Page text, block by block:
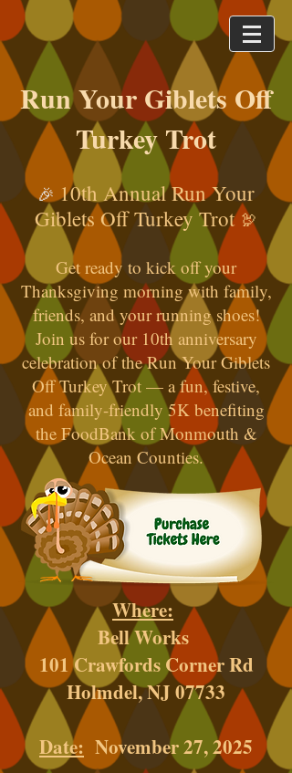
Run Your Giblets Off
Turkey Trot
🎉 10th Annual Run Your
Giblets Off Turkey Trot🦃
Get ready to kick off your
Thanksgiving morning with family,
friends, and your running shoes!
Join us for our 10th anniversary
celebration of the Run Your Giblets
Off Turkey Trot — a fun, festive,
and family-friendly 5K benefiting
the FoodBank of Monmouth &
Ocean Counties.
Where:
Bell Works
101 Crawfords Corner Rd
Holmdel, NJ 07733
Date: November 27, 2025